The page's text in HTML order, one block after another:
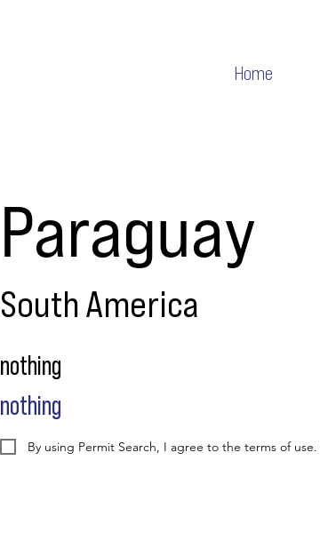
Home
Paraguay
South America
nothing
nothing
By using Permit Search, I agree to the terms of use.